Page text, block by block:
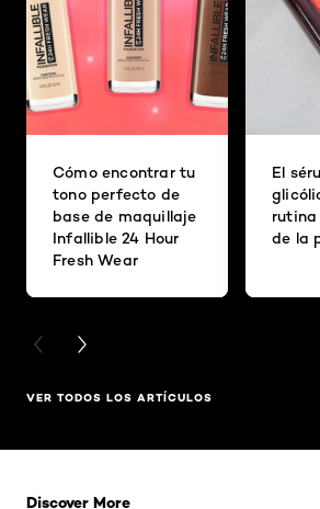
Cómo encontrar tu
tono perfecto de
base de maquillaje
Infallible 24 Hour
Fresh Wear
El
de la
PREVIOUS CARD
NEXT CARD
VER TODOS LOS ARTÍCULOS
Discover More